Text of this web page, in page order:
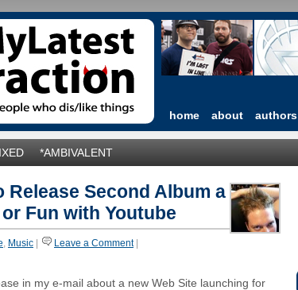
home about authors
*AMBIVALENT
Release Second Album a
Fun with Youtube
, Music Leave a Comment|
in my e-mail about a new Web Site launching for